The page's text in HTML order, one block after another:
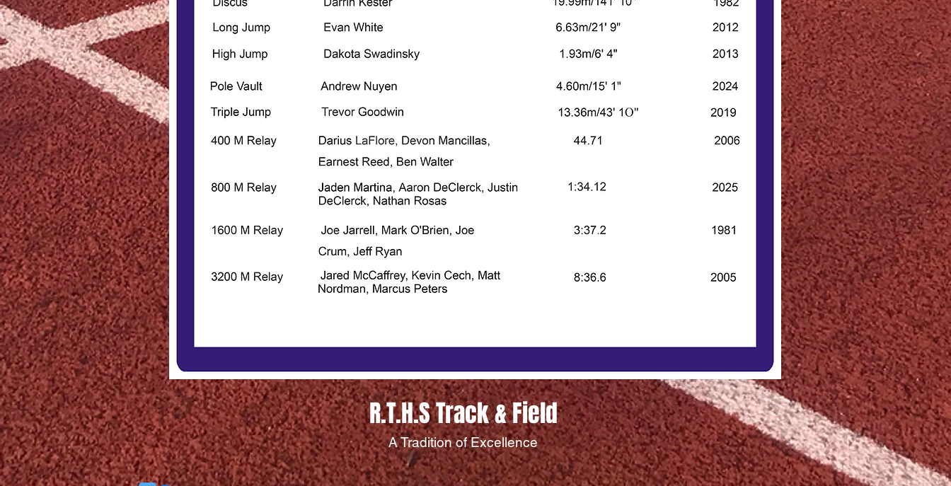
R.T.H.S Track & Field
A Tradition of Excellence